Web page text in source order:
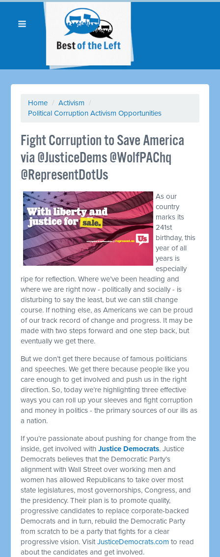
Home / Activism /
Political Corruption Activism Opportunities
Fight Corruption to Save America
via @JusticeDems @WolfPAChq
@RepresentDotUs
As our
country
marks its
241st
birthday, this
year of all
years is
especially
ripe for reflection. Where we’ve been heading and
where we are right now - politically and socially - is
disturbing to say the least, but we can still change
course. If nothing else, as Americans we can be proud
of our track record of change and progress. It may be
made with two steps forward and one step back, but
eventually we get there.
But we don’t get there because of famous politicians
and speeches. We get there because people like you
care enough to get involved and push us in the right
direction. So, today we’re highlighting three effective
ways you can roll up your sleeves and fight corruption
and money in politics - the primary sources of our ills as
a nation.
If you’re passionate about pushing for change from the
inside, get involved withJustice Democrats. Justice
Democrats believes that the Democratic Party’s
alignment with Wall Street over working men and
women has allowed Republicans to take over most
state legislatures, most governorships, Congress, and
the presidency. Their plan is to promote quality,
progressive candidates to replace corporate-backed
Democrats and in turn, rebuild the Democratic Party
from scratch to be a party that fights for a clear
progressive vision. VisitJusticeDemocrats.com to read
about the candidates and get involved.